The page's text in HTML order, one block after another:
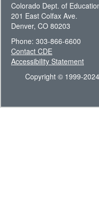
Colorado Dept. of
201 East Colfax Ave.
Denver, CO 80203
Phone: 303-866-6600
Contact CDE
Accessibility Statement
Copyright © 1999-